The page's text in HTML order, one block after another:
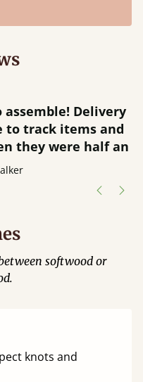
items and
were half an
softwood or
knots and